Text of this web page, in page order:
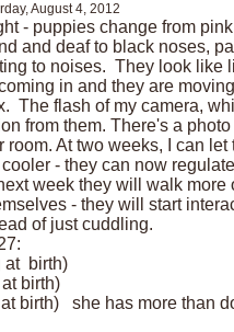
August 4, 2012
- puppies change from
and deaf to black noses,
to noises. They look like
in and they are moving
The flash of my camera,
from them. There's a
At two weeks, I can let
- they can now
week they will walk more
- they will start
of just cuddling.
at birth)
birth)
birth) she has more than